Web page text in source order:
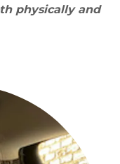
physically and